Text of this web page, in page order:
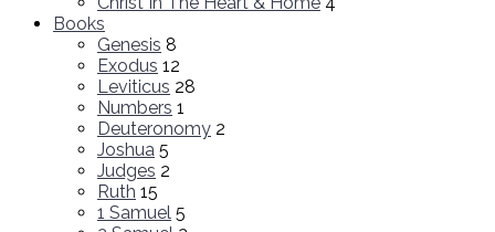
Books
Genesis 8
Exodus 12
Leviticus 28
Numbers 1
Deuteronomy 2
Joshua 5
Judges 2
Ruth 15
1 Samuel 5